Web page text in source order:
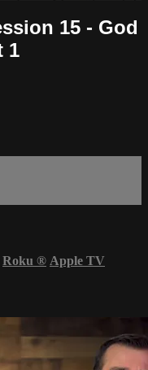
15 - God
1
Roku ® Apple TV